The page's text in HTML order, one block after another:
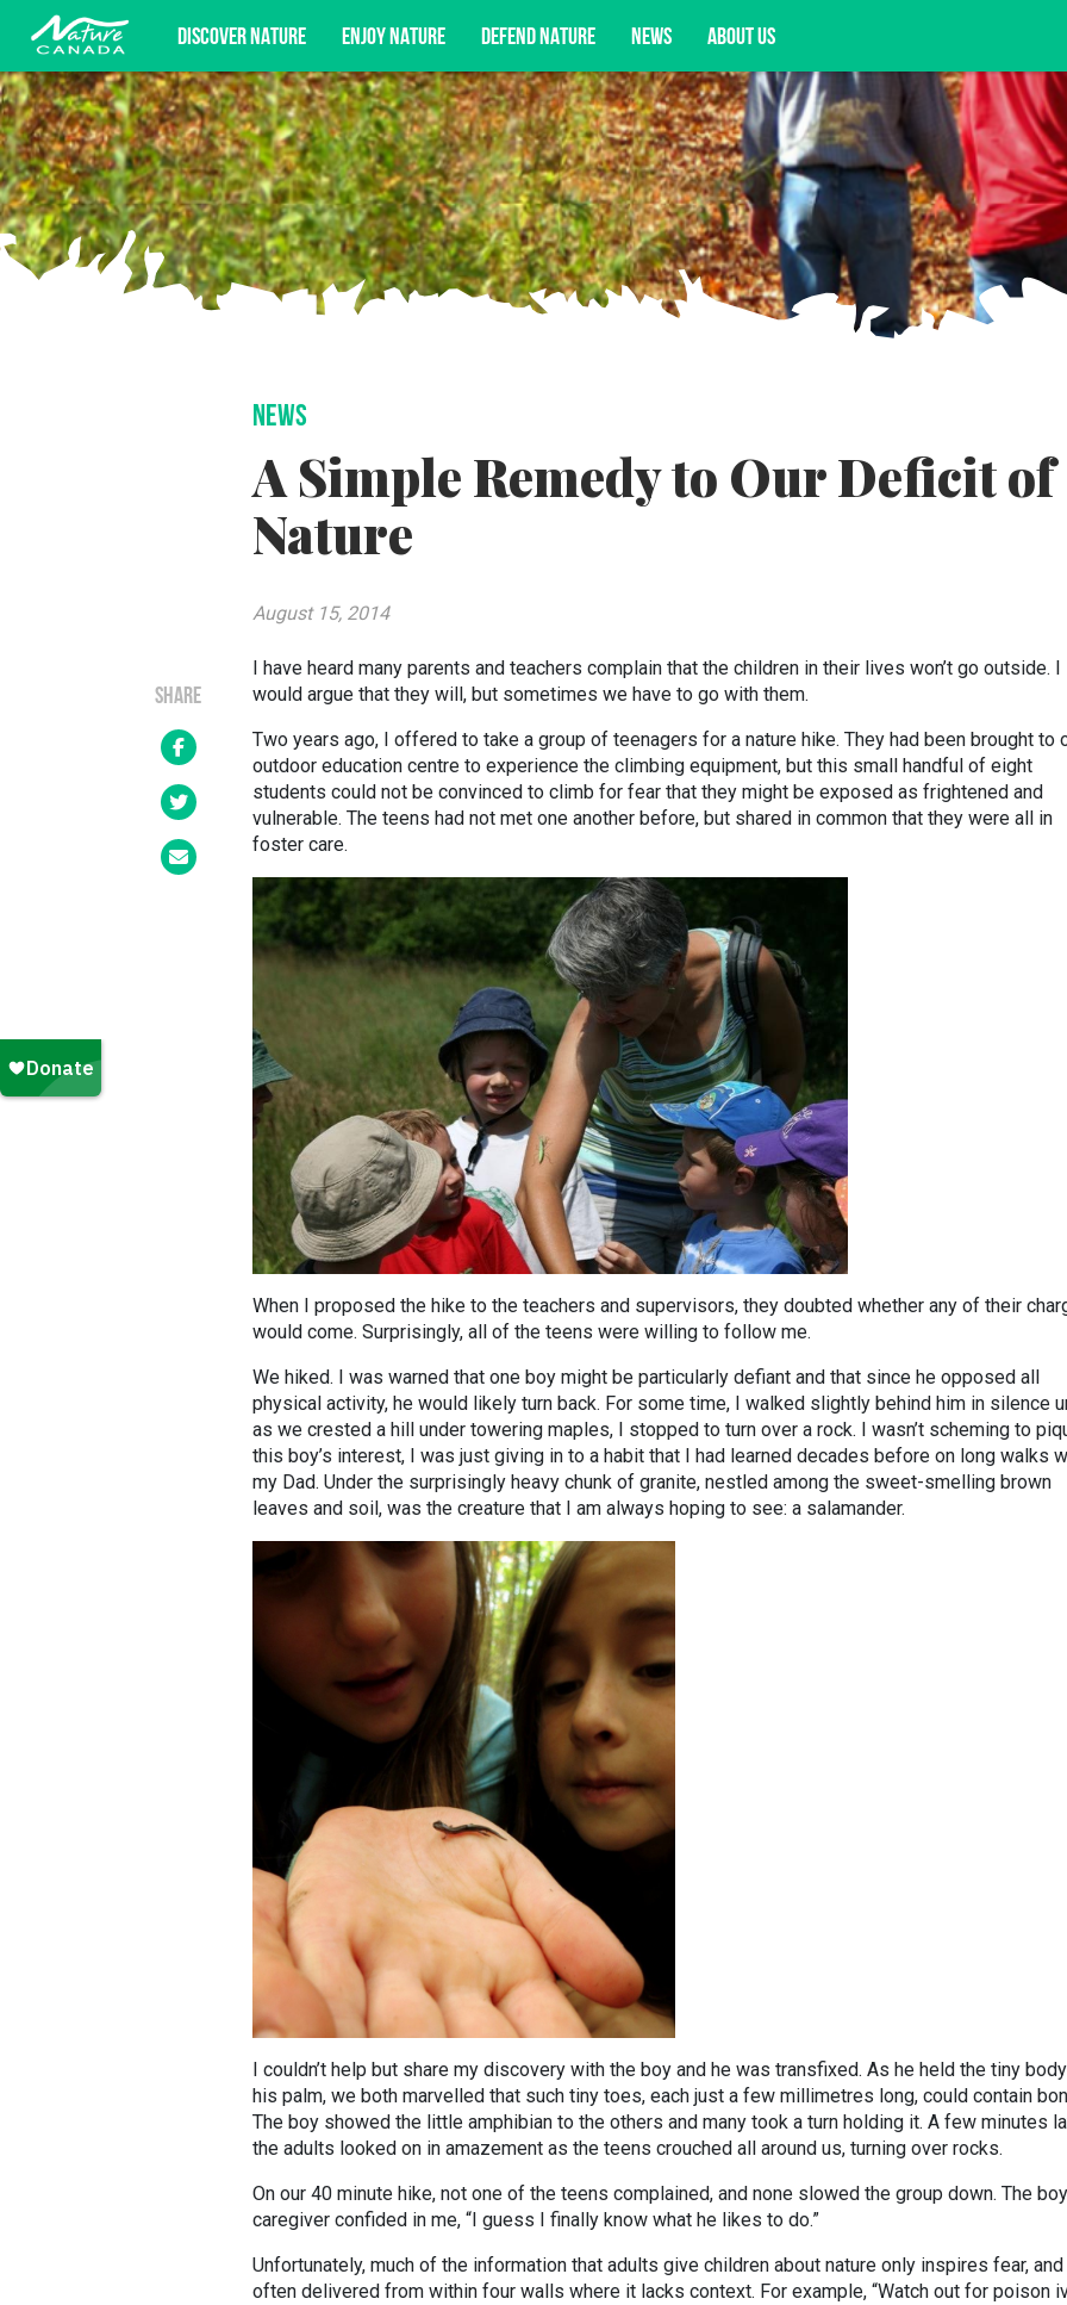
DISCOVER NATURE ENJOY NATURE DEFEND NATURE NEWS ABOUT US
Subscribe for campaign updates, advocacy opportunities, and more.
NEWS
A Simple Remedy to Our Deficit of
Nature
August 15, 2014
SHARE
I have heard many parents and teachers complain that the children in their lives won’t go outside. I
would argue that they will, but sometimes we have to go with them.
Two years ago, I offered to take a group of teenagers for a nature hike. They had been brought to
outdoor education centre to experience the climbing equipment, but this small handful of eight
students could not be convinced to climb for fear that they might be exposed as frightened and
vulnerable. The teens had not met one another before, but shared in common that they were all in
foster care.
When I proposed the hike to the teachers and supervisors, they doubted whether any of their
would come. Surprisingly, all of the teens were willing to follow me.
We hiked. I was warned that one boy might be particularly defiant and that since he opposed all
physical activity, he would likely turn back. For some time, I walked slightly behind him in silence
as we crested a hill under towering maples, I stopped to turn over a rock. I wasn’t scheming to
this boy’s interest, I was just giving in to a habit that I had learned decades before on long walks
my Dad. Under the surprisingly heavy chunk of granite, nestled among the sweet-smelling brown
leaves and soil, was the creature that I am always hoping to see: a salamander.
I couldn’t help but share my discovery with the boy and he was transfixed. As he held the tiny
his palm, we both marvelled that such tiny toes, each just a few millimetres long, could contain
The boy showed the little amphibian to the others and many took a turn holding it. A few minutes
the adults looked on in amazement as the teens crouched all around us, turning over rocks.
On our 40 minute hike, not one of the teens complained, and none slowed the group down. The
caregiver confided in me, “I guess I finally know what he likes to do.”
Unfortunately, much of the information that adults give children about nature only inspires fear,
often delivered from within four walls where it lacks context. For example, “Watch out for poison